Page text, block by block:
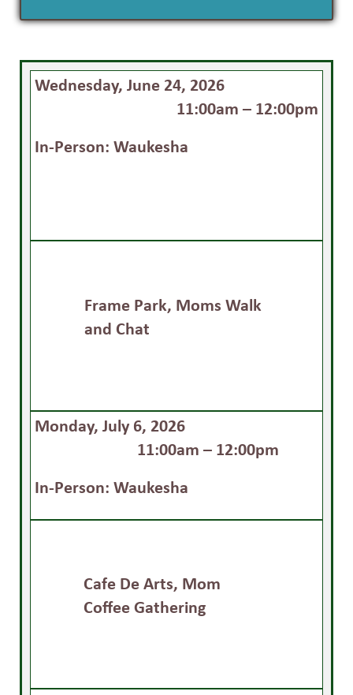
Wednesday, June 24, 2026
11:00am – 12:00pm
In-Person: Waukesha
Frame Park, Moms Walk
and Chat
Monday, July 6, 2026
11:00am – 12:00pm
In-Person: Waukesha
Cafe De Arts, Mom
Coffee Gathering